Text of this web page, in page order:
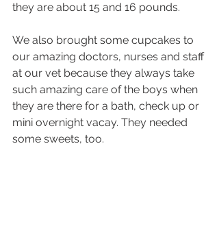
they are about 15 and 16 pounds.
We also brought some cupcakes to
our amazing doctors, nurses and staff
at our vet because they always take
such amazing care of the boys when
they are there for a bath, check up or
mini overnight vacay. They needed
some sweets, too.